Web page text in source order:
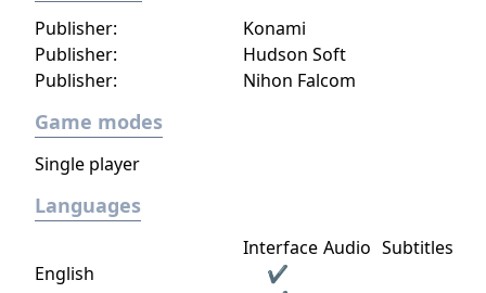
Publisher:
Konami
Publisher:
Hudson Soft
Publisher:
Nihon Falcom
Game modes
Single player
Languages
Interface Audio Subtitles
English
✔